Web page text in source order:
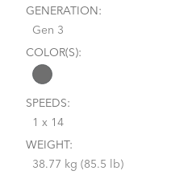
GENERATION:
Gen 3
COLOR(S):
SPEEDS:
1 x 14
WEIGHT:
38.77 kg (85.5 lb)